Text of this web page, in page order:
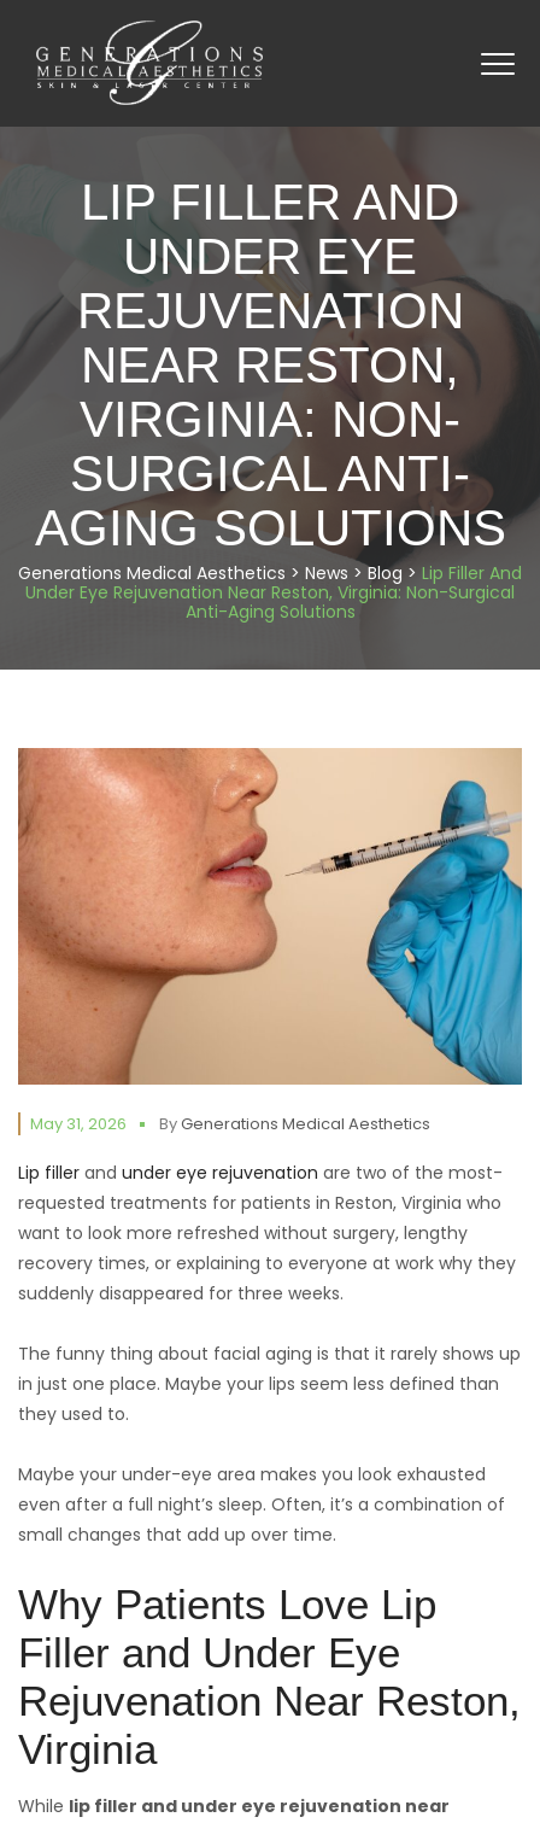
LIP FILLER AND
UNDER EYE
REJUVENATION
NEAR RESTON,
VIRGINIA: NON-
SURGICAL ANTI-
AGING SOLUTIONS
Generations Medical Aesthetics > News > Blog > Lip Filler And
Under Eye Rejuvenation Near Reston, Virginia: Non-Surgical
Anti-Aging Solutions
May 31, 2026 ByGenerations Medical Aesthetics
Lip filler and under eye rejuvenation are two of the most-
requested treatments for patients in Reston, Virginia who
want to look more refreshed without surgery, lengthy
recovery times, or explaining to everyone at work why they
suddenly disappeared for three weeks.
The funny thing about facial aging is that it rarely shows up
in just one place. Maybe your lips seem less defined than
they used to.
Maybe your under-eye area makes you look exhausted
even after a full night’s sleep. Often, it’s a combination of
small changes that add up over time.
Why Patients Love Lip
Filler and Under Eye
Rejuvenation Near Reston,
Virginia
While lip filler and under eye rejuvenation near